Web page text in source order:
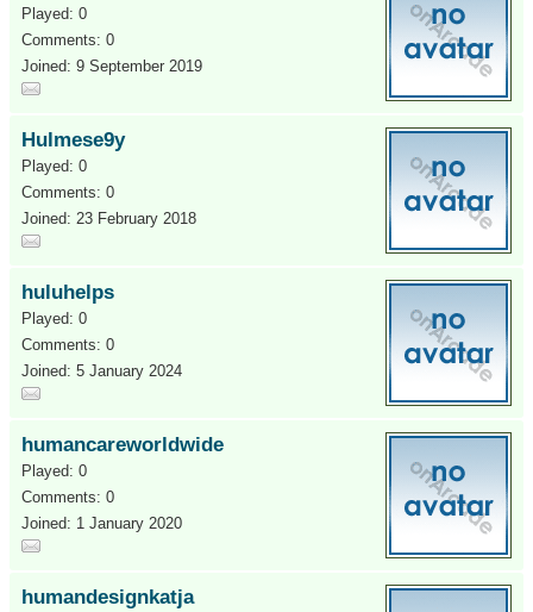
Played: 0
Comments: 0
Joined: 9 September 2019
Hulmese9y
Played: 0
Comments: 0
Joined: 23 February 2018
huluhelps
Played: 0
Comments: 0
Joined: 5 January 2024
humancareworldwide
Played: 0
Comments: 0
Joined: 1 January 2020
humandesignkatja